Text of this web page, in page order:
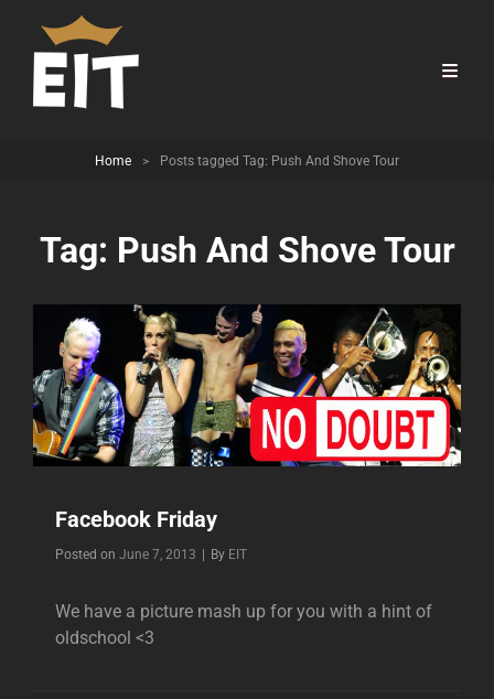
Home > Posts tagged Tag: Push And Shove Tour
Tag: Push And Shove Tour
Facebook Friday
Posted on June 7, 2013 | By Byline
EIT
We have a picture mash up for you with a hint of
oldschool <3